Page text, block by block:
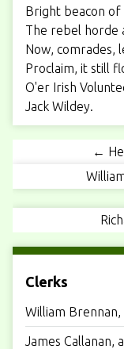
Bright beacon of
The rebel
Now, comrades,
Proclaim, it still
O'er Irish
Jack Wildey.
←
Clerks
William Brennan,
James Callanan,